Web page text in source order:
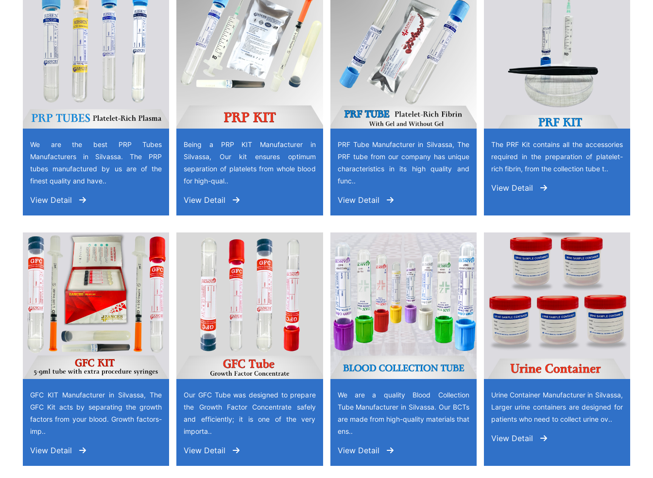
We are the best PRP Tubes
Manufacturers in Silvassa. The PRP
tubes manufactured by us are of the
finest quality and have..
View Detail
Being a PRP KIT Manufacturer in
Silvassa, Our kit ensures optimum
separation of platelets from whole blood
for high-qual..
View Detail
PRF Tube Manufacturer in Silvassa, The
PRF tube from our company has unique
characteristics in its high quality and
func..
View Detail
The PRF Kit contains all the accessories
required in the preparation of platelet-
rich fibrin, from the collection tube t..
View Detail
GFC KIT Manufacturer in Silvassa, The
GFC Kit acts by separating the growth
factors from your blood. Growth factors-
imp..
View Detail
Our GFC Tube was designed to prepare
the Growth Factor Concentrate safely
and efficiently; it is one of the very
importa..
View Detail
We are a quality Blood Collection
Tube Manufacturer in Silvassa. Our BCTs
are made from high-quality materials that
ens..
View Detail
Urine Container Manufacturer in Silvassa,
Larger urine containers are designed for
patients who need to collect urine ov..
View Detail